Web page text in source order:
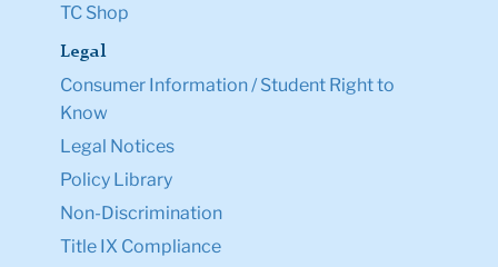
TC Shop
Legal
Consumer Information / Student Right to
Know
Legal Notices
Policy Library
Non-Discrimination
Title IX Compliance